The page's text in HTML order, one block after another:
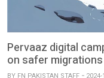
Pervaaz digital
on safer
BY FN PAKISTAN STAFF